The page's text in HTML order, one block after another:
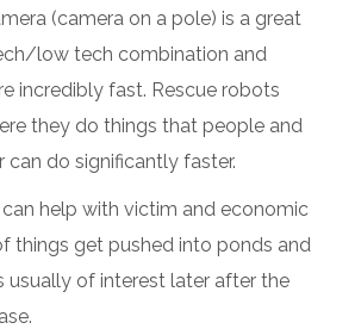
(camera on a pole) is a great
low tech combination and
incredibly fast. Rescue robots
they do things that people and
can do significantly faster.
can help with victim and economic
things get pushed into ponds and
usually of interest later after the